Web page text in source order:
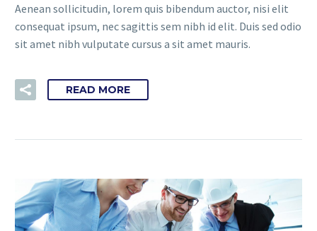
Aenean sollicitudin, lorem quis bibendum auctor, nisi elit
consequat ipsum, nec sagittis sem nibh id elit. Duis sed odio
sit amet nibh vulputate cursus a sit amet mauris.
READ MORE